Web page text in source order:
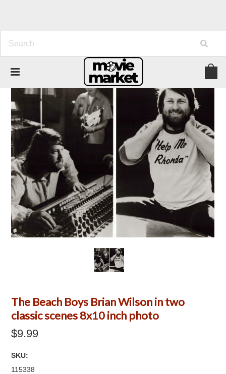
The Beach Boys Brian Wilson in two
classic scenes 8x10 inch photo
$9.99
SKU:
115338